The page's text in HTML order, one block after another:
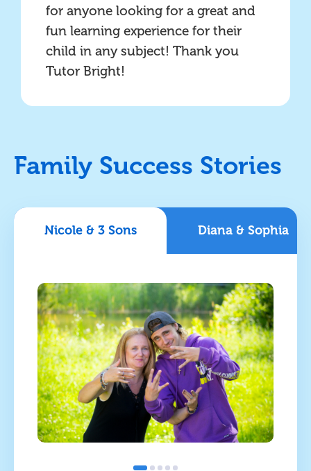
for anyone looking for a great and
fun learning experience for their
child in any subject! Thank you
Tutor Bright!
Family Success Stories
Nicole & 3 Sons Diana & Sophia